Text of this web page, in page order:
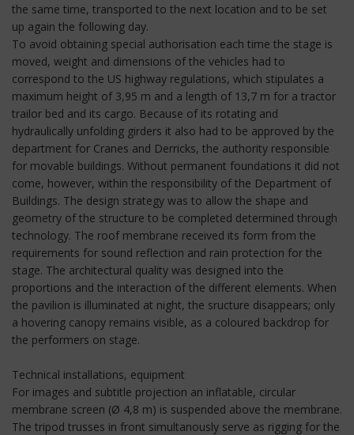
the same time, transported to the next location and to be set
up again the following day.
To avoid obtaining special authorisation each time the stage is
moved, weight and dimensions of the vehicles had to
correspond to the US highway regulations, which stipulates a
maximum height of 3,95 m and a length of 13,7 m for a tractor
trailor bed and its cargo. Because of its rotating and
hydraulically unfolding girders it also had to be approved by the
department for Cranes and Derricks, the authority responsible
for movable buildings. Without permanent foundations it did not
come, however, within the responsibility of the Department of
Buildings. The design strategy was to allow the shape and
geometry of the structure to be completed determined through
technology. The roof membrane received its form from the
requirements for sound reflection and rain protection for the
stage. The architectural quality was designed into the
proportions and the interaction of the different elements. When
the pavilion is illuminated at night, the sructure disappears; only
a hovering canopy remains visible, as a coloured backdrop for
the performers on stage.
Technical installations, equipment
For images and subtitle projection an inflatable, circular
membrane screen (Ø 4,8 m) is suspended above the membrane.
The tripod trusses in front simultanously serve as rigging for the